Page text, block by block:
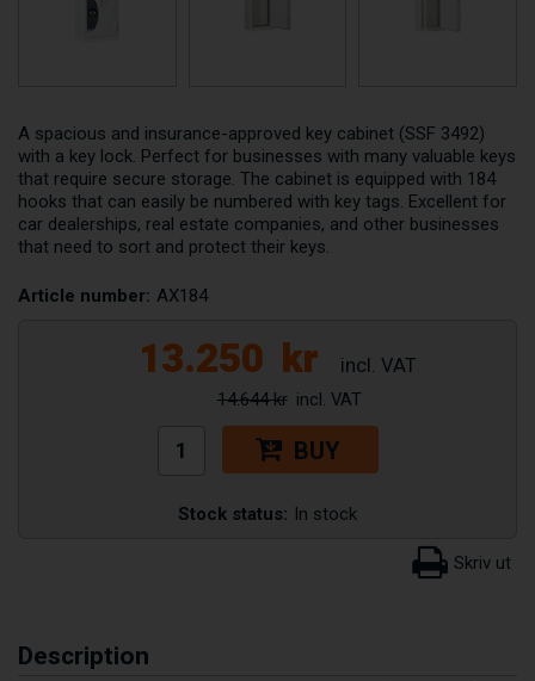
A spacious and insurance-approved key cabinet (SSF 3492)
with a key lock. Perfect for businesses with many valuable keys
that require secure storage. The cabinet is equipped with 184
hooks that can easily be numbered with key tags. Excellent for
car dealerships, real estate companies, and other businesses
that need to sort and protect their keys.
Article number: AX184
13.250 kr
14.644 kr
BUY
Stock status: In stock
Description